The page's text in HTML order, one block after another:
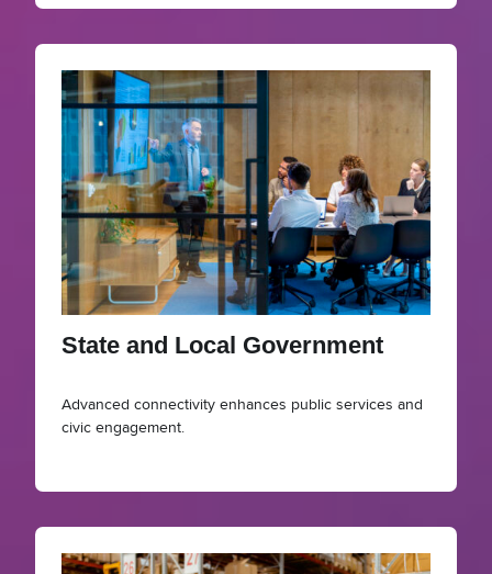
State and Local Government
Advanced connectivity enhances public services and
civic engagement.